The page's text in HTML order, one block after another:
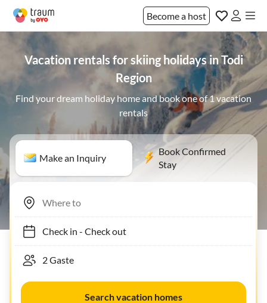
Become a host
Vacation rentals for skiing holidays in Todi
Region
Find your dream holiday home and book one of 1 vacation
rentals
Make an Inquiry
Book Confirmed
Stay
Check in- Check out
Search vacation homes